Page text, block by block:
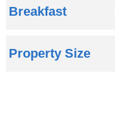
Breakfast
Property Size